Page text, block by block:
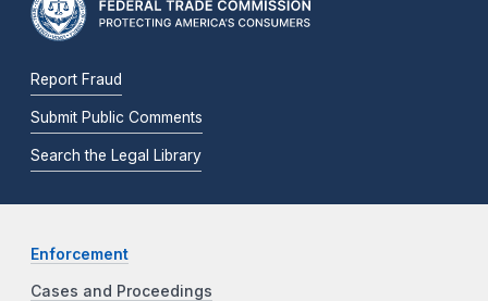
Report Fraud
Submit Public Comments
Search the Legal Library
Enforcement
Cases and Proceedings